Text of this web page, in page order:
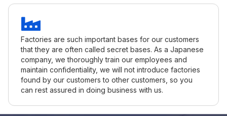
Factories are such important bases for our customers
that they are often called secret bases. As a Japanese
company, we thoroughly train our employees and
maintain confidentiality, we will not introduce factories
found by our customers to other customers, so you
can rest assured in doing business with us.